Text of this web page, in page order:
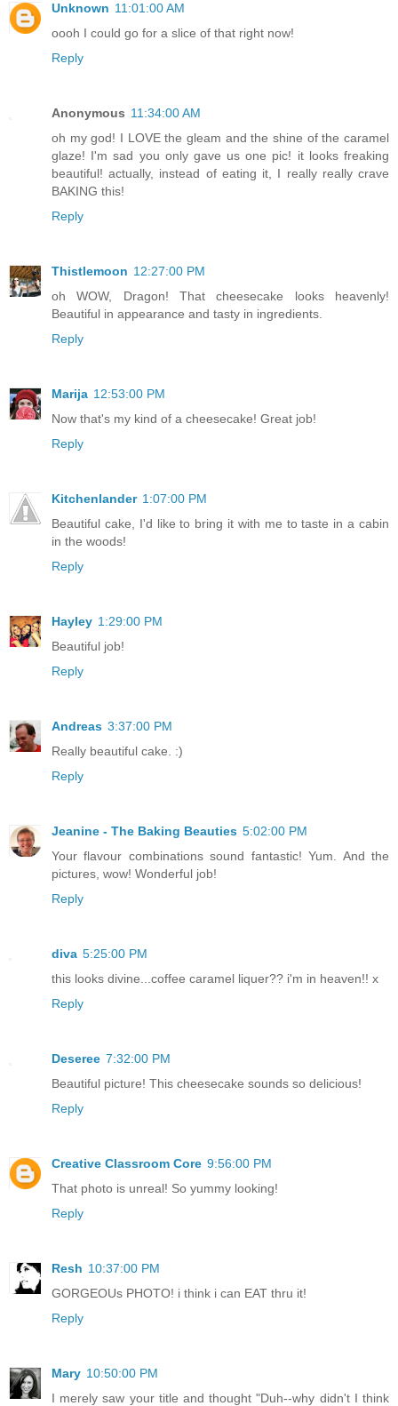
Unknown 11:01:00 AM
oooh I could go for a slice of that right now!
Reply
Anonymous 11:34:00 AM
oh my god! I LOVE the gleam and the shine of the caramel
glaze! I'm sad you only gave us one pic! it looks freaking
beautiful! actually, instead of eating it, I really really crave
BAKING this!
Reply
Thistlemoon 12:27:00 PM
oh WOW, Dragon! That cheesecake looks heavenly!
Beautiful in appearance and tasty in ingredients.
Reply
Marija 12:53:00 PM
Now that's my kind of a cheesecake! Great job!
Reply
Kitchenlander 1:07:00 PM
Beautiful cake, I'd like to bring it with me to taste in a cabin
in the woods!
Reply
Hayley 1:29:00 PM
Beautiful job!
Reply
Andreas 3:37:00 PM
Really beautiful cake. :)
Reply
Jeanine - The Baking Beauties 5:02:00 PM
Your flavour combinations sound fantastic! Yum. And the
pictures, wow! Wonderful job!
Reply
diva 5:25:00 PM
this looks divine...coffee caramel liquer?? i'm in heaven!! x
Reply
Deseree 7:32:00 PM
Beautiful picture! This cheesecake sounds so delicious!
Reply
Creative Classroom Core 9:56:00 PM
That photo is unreal! So yummy looking!
Reply
Resh 10:37:00 PM
GORGEOUs PHOTO! i think i can EAT thru it!
Reply
Mary 10:50:00 PM
I merely saw your title and thought "Duh--why didn't I think